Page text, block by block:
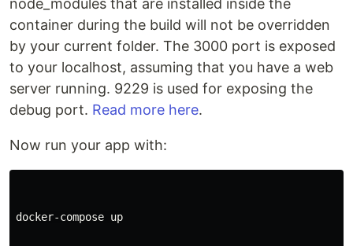
node_modules that are installed inside the
container during the build will not be overridden
by your current folder. The 3000 port is exposed
to your localhost, assuming that you have a web
server running. 9229 is used for exposing the
debug port. Read more here.
Now run your app with:
docker-compose up